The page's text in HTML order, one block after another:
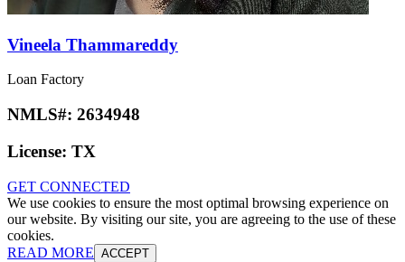
Vineela Thammareddy
Loan Factory
NMLS#: 2634948
License: TX
GET CONNECTED
We use cookies to ensure the most optimal browsing experience on
our website. By visiting our site, you are agreeing to the use of these
cookies.
READ MORE ACCEPT